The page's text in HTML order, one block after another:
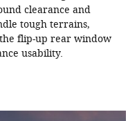
clearance and
tough terrains,
flip-up rear window
usability.